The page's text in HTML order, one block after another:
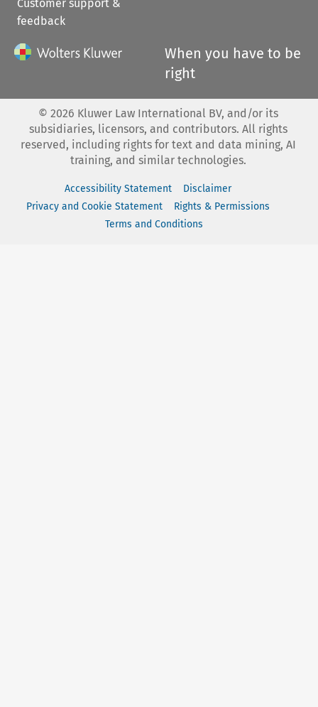
Customer support &
feedback
When you have to be
right
© 2026 Kluwer Law International BV, and/or its
subsidiaries, licensors, and contributors. All rights
reserved, including rights for text and data mining, AI
training, and similar technologies.
Accessibility Statement
Disclaimer
Privacy and Cookie Statement
Rights & Permissions
Terms and Conditions